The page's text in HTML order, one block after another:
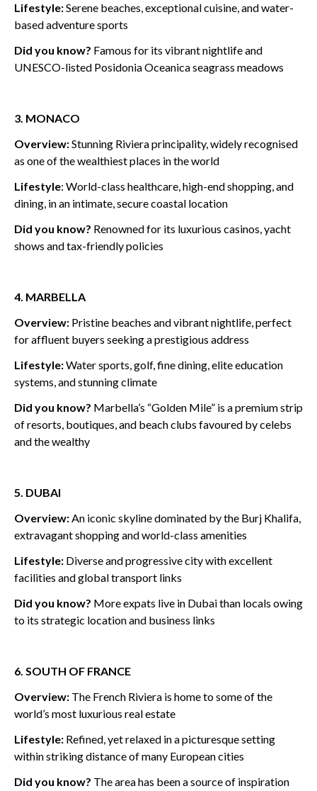
Lifestyle:Serene beaches, exceptional cuisine, and water-
based adventure sports
Did you know? Famous for its vibrant nightlife and
UNESCO-listed Posidonia Oceanica seagrass meadows
3. MONACO
Overview:Stunning Riviera principality, widely recognised
as one of the wealthiest places in the world
Lifestyle: World-class healthcare, high-end shopping, and
dining, in an intimate, secure coastal location
Did you know? Renowned for its luxurious casinos, yacht
shows and tax-friendly policies
4. MARBELLA
Overview: Pristine beaches and vibrant nightlife, perfect
for affluent buyers seeking a prestigious address
Lifestyle:Water sports, golf, fine dining, elite education
systems, and stunning climate
Did you know? Marbella’s “Golden Mile” is a premium strip
of resorts, boutiques, and beach clubs favoured by celebs
and the wealthy
5. DUBAI
Overview:An iconic skyline dominated by the Burj Khalifa,
extravagant shopping and world-class amenities
Lifestyle: Diverse and progressive city with excellent
facilities and global transport links
Did you know? More expats live in Dubai than locals owing
to its strategic location and business links
6. SOUTH OF FRANCE
Overview: The French Riviera is home to some of the
world’s most luxurious real estate
Lifestyle: Refined, yet relaxed in a picturesque setting
within striking distance of many European cities
Did you know? The area has been a source of inspiration